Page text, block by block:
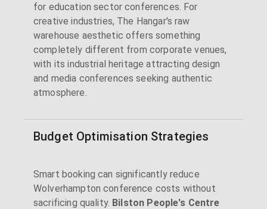
for education sector conferences. For
creative industries, The Hangar's raw
warehouse aesthetic offers something
completely different from corporate venues,
with its industrial heritage attracting design
and media conferences seeking authentic
atmosphere.
Budget Optimisation Strategies
Smart booking can significantly reduce
Wolverhampton conference costs without
sacrificing quality. Bilston People's Centre